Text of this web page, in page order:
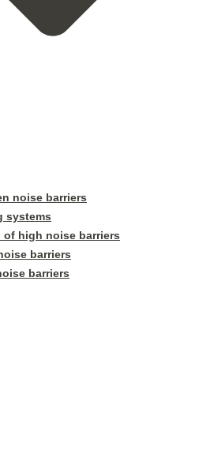
noise barriers
systems
high noise barriers
barriers
barriers